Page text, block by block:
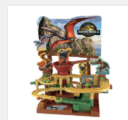
Related
Products